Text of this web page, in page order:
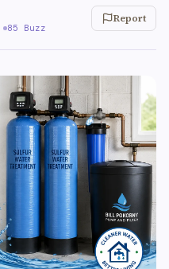
85 Buzz
Report